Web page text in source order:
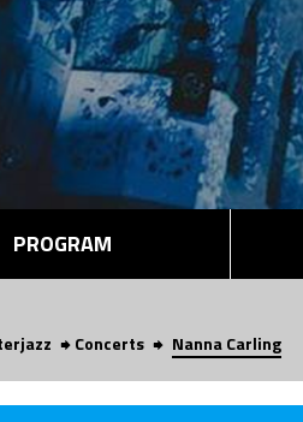
PROGRAM
Concerts Nanna Carling